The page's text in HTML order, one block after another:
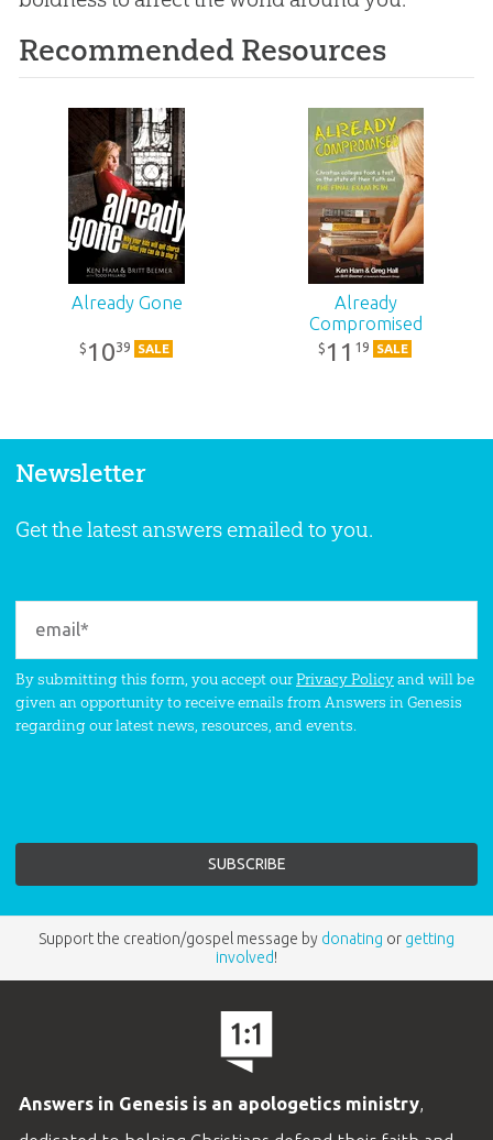
Recommended Resources
Already Gone
$ 1039 SALE
Already
Compromised
$ 11 19 SALE
Newsletter
Get the latest answers emailed to you.
By submitting this form, you accept ourPrivacy Policyand will be
given an opportunity to receive emails from Answers in Genesis
regarding our latest news, resources, and events.
Support the creation/gospel message by donating or getting
involved!
Answers in Genesis is an apologetics ministry,